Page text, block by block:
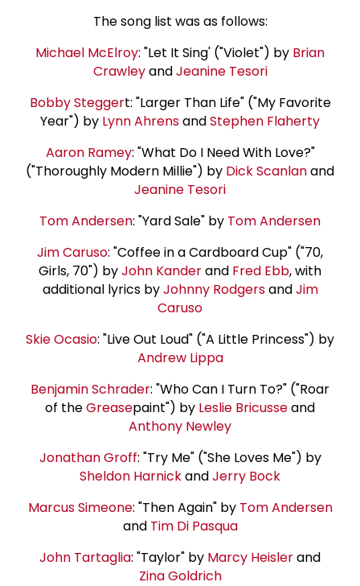
The song list was as follows:
Michael McElroy: "Let It Sing' ("Violet") by Brian
CrawleyandJeanine Tesori
Bobby Steggert: "Larger Than Life" ("My Favorite
Year") by Lynn AhrensandStephen Flaherty
Aaron Ramey: "What Do I Need With Love?"
("Thoroughly Modern Millie") by Dick Scanlanand
Jeanine Tesori
Tom Andersen: "Yard Sale" by Tom Andersen
Jim Caruso: "Coffee in a Cardboard Cup" ("70,
Girls, 70") byJohn Kanderand Fred Ebb, with
additional lyrics byJohnny RodgersandJim
Caruso
Skie Ocasio: "Live Out Loud" ("A Little Princess") by
Andrew Lippa
Benjamin Schrader: "Who Can I Turn To?" ("Roar
of theGreasepaint") by Leslie Bricusseand
Anthony Newley
Jonathan Groff: "Try Me" ("She Loves Me") by
Sheldon HarnickandJerry Bock
Marcus Simeone: "Then Again" by Tom Andersen
and Tim Di Pasqua
John Tartaglia: "Taylor" by Marcy Heislerand
Zina Goldrich